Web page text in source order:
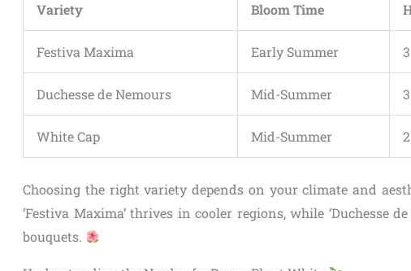
Variety Bloom Time
Festiva Maxima Early Summer
Duchesse de Nemours Mid-Summer
White Cap Mid-Summer
Choosing the right variety depends on your climate and
‘Festiva Maxima’ thrives in cooler regions, while ‘Duchesse
bouquets.